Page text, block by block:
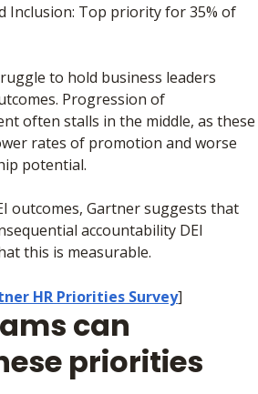
Inclusion: Top priority for 35% of
to hold business leaders
Progression of
often stalls in the middle, as these
rates of promotion and worse
potential.
outcomes, Gartner suggests that
accountability DEI
this is measurable.
HR Priorities Survey]
can
priorities